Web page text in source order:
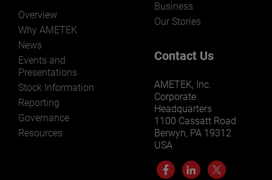
Overview
Why AMETEK
News
Events and
Presentations
Stock Information
Reporting
Governance
Resources
Business
Our Stories
Contact Us
AMETEK, Inc.
Corporate
Headquarters
1100 Cassatt Road
Berwyn, PA 19312
USA